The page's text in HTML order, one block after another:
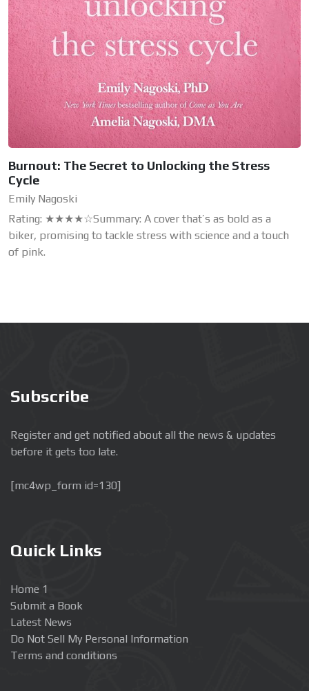
Burnout: The Secret to Unlocking the Stress
Cycle
Emily Nagoski
Rating: ★★★★☆Summary: A cover that’s as bold as a
biker, promising to tackle stress with science and a touch
of pink.
Subscribe
Register and get notified about all the news & updates
before it gets too late.
[mc4wp_form id=130]
Quick Links
Home 1
Submit a Book
Latest News
Do Not Sell My Personal Information
Terms and conditions